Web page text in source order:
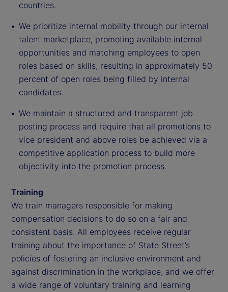
countries.
We prioritize internal mobility through our internal
talent marketplace, promoting available internal
opportunities and matching employees to open
roles based on skills, resulting in approximately 50
percent of open roles being filled by internal
candidates.
We maintain a structured and transparent job
posting process and require that all promotions to
vice president and above roles be achieved via a
competitive application process to build more
objectivity into the promotion process.
Training
We train managers responsible for making
compensation decisions to do so on a fair and
consistent basis. All employees receive regular
training about the importance of State Street’s
policies of fostering an inclusive environment and
against discrimination in the workplace, and we offer
a wide range of voluntary training and learning